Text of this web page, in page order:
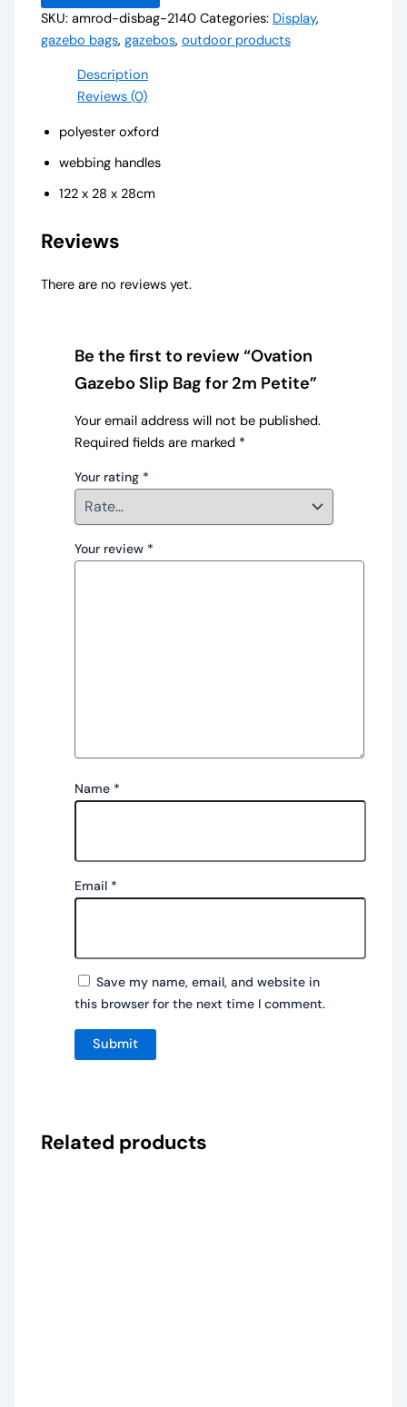
SKU:amrod-disbag-2140 Categories: Display,
gazebo bags,gazebos,outdoor products
Description
Reviews (0)
polyester oxford
webbing handles
122 x 28 x 28cm
Reviews
There are no reviews yet.
Be the first to review “Ovation
Gazebo Slip Bag for 2m Petite”
Your email address will not be published.
Required fields are marked *
Your rating *
Your review *
Name *
Email *
Save my name, email, and website in
this browser for the next time I comment.
Related products